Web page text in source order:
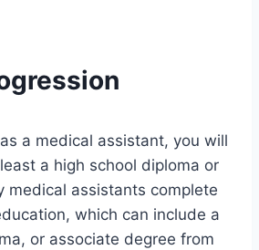
a medical assistant, you will
a high school diploma or
medical assistants complete
which can include a
or associate degree from